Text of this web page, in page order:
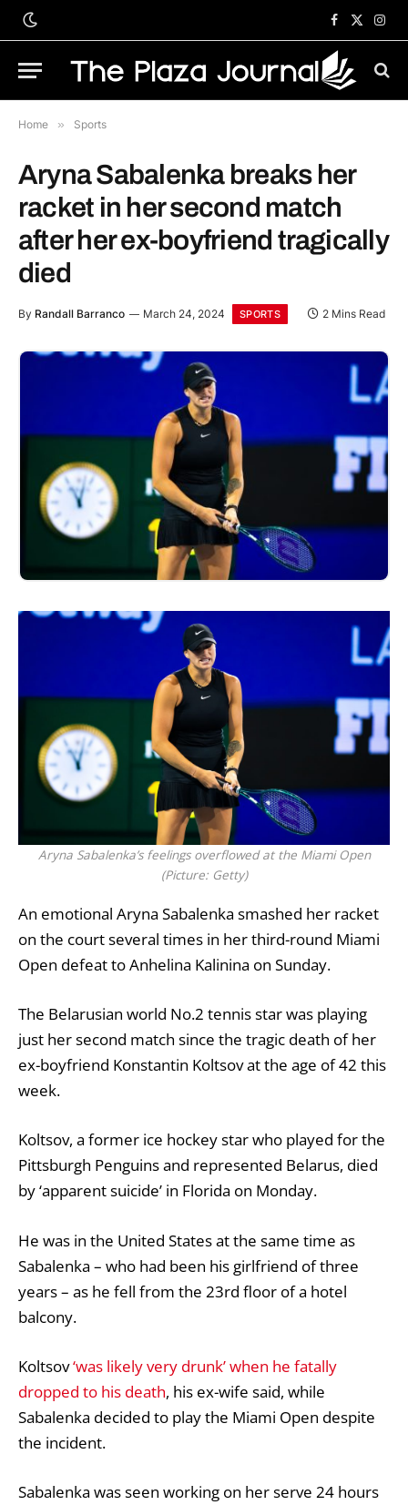
Facebook
X
Home » Sports
Aryna Sabalenka breaks her
racket in her second match
after her ex-boyfriend tragically
died
By Randall Barranco March 24, 2024 SPORTS 2 Mins Read
Aryna Sabalenka’s feelings overflowed at the Miami Open
(Picture: Getty)
An emotional Aryna Sabalenka smashed her racket
on the court several times in her third-round Miami
Open defeat to Anhelina Kalinina on Sunday.
The Belarusian world No.2 tennis star was playing
just her second match since the tragic death of her
ex-boyfriend Konstantin Koltsov at the age of 42 this
week.
Koltsov, a former ice hockey star who played for the
Pittsburgh Penguinsand represented Belarus, died
by ‘apparent suicide’ in Florida on Monday.
He was in the United Statesat the same time as
Sabalenka – who had been his girlfriend of three
years – as he fell from the 23rd floor of a hotel
balcony.
Koltsov‘was likely very drunk’ when he fatally
dropped to his death, his ex-wife said, while
Sabalenka decided to play the Miami Open despite
the incident.
Sabalenka was seen working on her serve 24 hours